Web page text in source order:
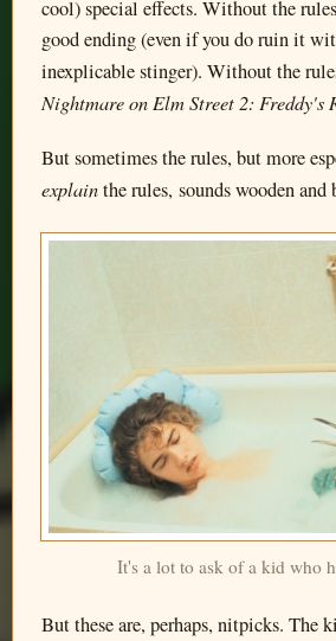
cool) special effects. Without the
good ending (even if you do ruin it
inexplicable stinger). Without the
Nightmare on Elm Street 2: Freddy's
But sometimes the rules, but more
explainthe rules, sounds wooden
It's a lot to ask of a kid who
But these are, perhaps, nitpicks. The